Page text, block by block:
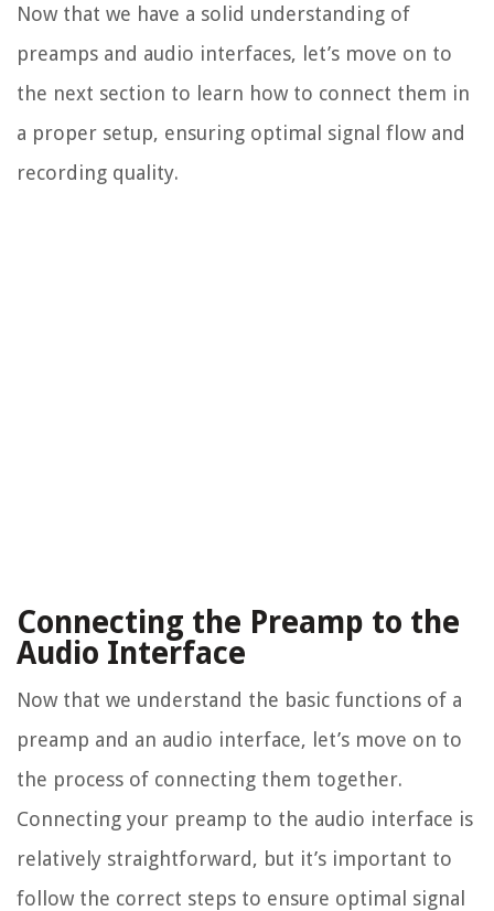
Now that we have a solid understanding of
preamps and audio interfaces, let’s move on to
the next section to learn how to connect them in
a proper setup, ensuring optimal signal flow and
recording quality.
Connecting the Preamp to the
Audio Interface
Now that we understand the basic functions of a
preamp and an audio interface, let’s move on to
the process of connecting them together.
Connecting your preamp to the audio interface is
relatively straightforward, but it’s important to
follow the correct steps to ensure optimal signal